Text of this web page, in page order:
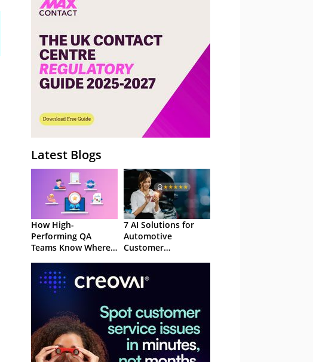
Latest Blogs
How High-
Performing QA
Teams Know Where
7 AI Solutions for
Automotive
Customer